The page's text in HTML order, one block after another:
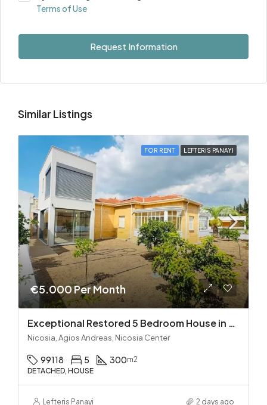
Terms of Use
Request Information
Similar Listings
FOR RENT LEFTERIS PANAYI
€5.000 Per Month
Exceptional Restored 5 Bedroom House in Agios Andreas
Nicosia, Agios Andreas, Nicosia Center
99118 5 300m2
DETACHED, HOUSE
Lefteris Panayi 2 days ago